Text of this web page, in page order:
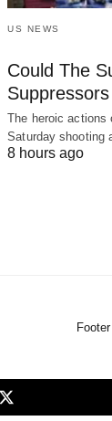
US NEWS
Could The
The heroic actions
Saturday shooting
8 hours ago
Footer